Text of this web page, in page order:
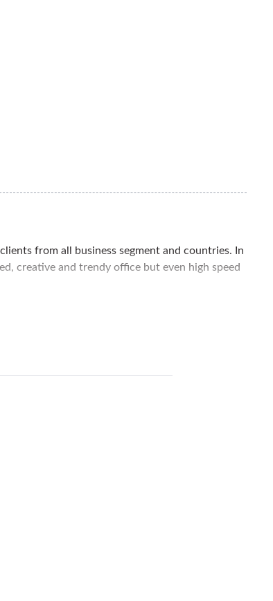
from all business segment and countries. In
creative and trendy office but even high speed